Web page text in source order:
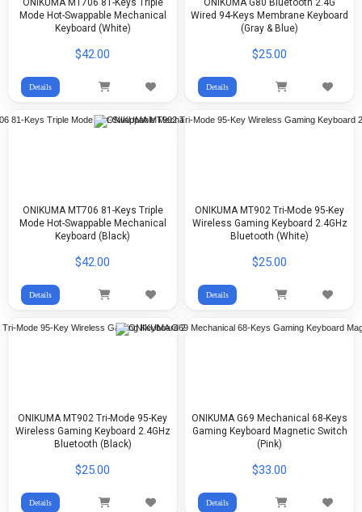
ONIKUMA MT706 81-Keys Triple
Mode Hot-Swappable Mechanical
Keyboard (White)
$42.00
Details
ONIKUMA G80 Bluetooth 2.4G
Wired 94-Keys Membrane Keyboard
(Gray & Blue)
$25.00
Details
ONIKUMA MT706 81-Keys Triple
Mode Hot-Swappable Mechanical
Keyboard (Black)
$42.00
Details
ONIKUMA MT902 Tri-Mode 95-Key
Wireless Gaming Keyboard 2.4GHz
Bluetooth (White)
$25.00
Details
ONIKUMA MT902 Tri-Mode 95-Key
Wireless Gaming Keyboard 2.4GHz
Bluetooth (Black)
$25.00
Details
ONIKUMA G69 Mechanical 68-Keys
Gaming Keyboard Magnetic Switch
(Pink)
$33.00
Details